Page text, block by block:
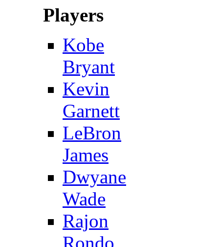
Players
Kobe
Bryant
Kevin
Garnett
LeBron
James
Dwyane
Wade
Rajon